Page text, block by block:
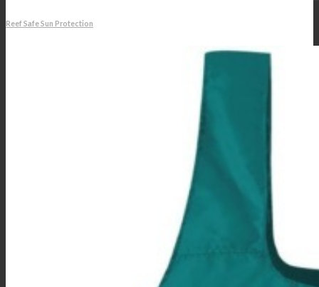
Reef Safe Sun Protection